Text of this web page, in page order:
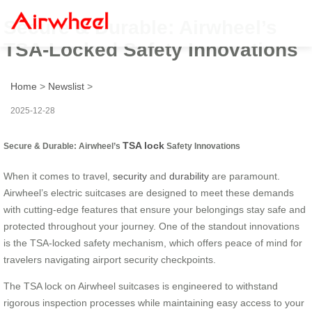
Secure & Durable: Airwheel’s
TSA-Locked Safety Innovations
Home > Newslist >
2025-12-28
Secure & Durable: Airwheel’s TSA lock Safety Innovations
When it comes to travel, security and durability are paramount.
Airwheel’s electric suitcases are designed to meet these demands
with cutting-edge features that ensure your belongings stay safe and
protected throughout your journey. One of the standout innovations
is the TSA-locked safety mechanism, which offers peace of mind for
travelers navigating airport security checkpoints.
The TSA lock on Airwheel suitcases is engineered to withstand
rigorous inspection processes while maintaining easy access to your